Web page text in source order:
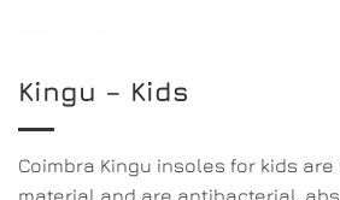
Kingu – Kids
Coimbra Kingu insoles for kids are
material and are antibacterial,